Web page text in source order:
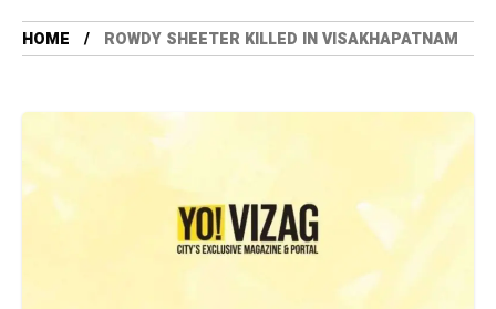
HOME ROWDY SHEETER KILLED IN VISAKHAPATNAM